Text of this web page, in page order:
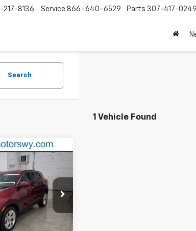
217-8136 Service 866-640-6529 Parts 307-417-0249
Search
1 Vehicle Found
Stock:P1678